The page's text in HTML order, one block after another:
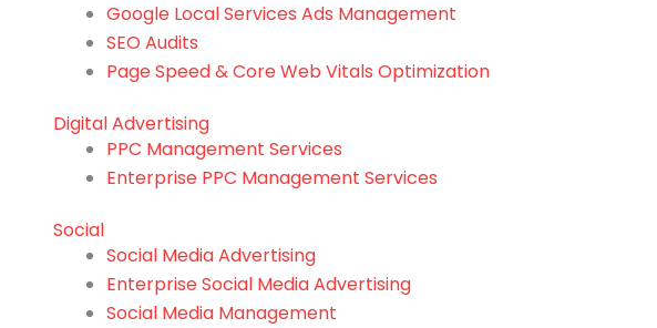
Google Local Services Ads Management
SEO Audits
Page Speed & Core Web Vitals Optimization
Digital Advertising
PPC Management Services
Enterprise PPC Management Services
Social
Social Media Advertising
Enterprise Social Media Advertising
Social Media Management